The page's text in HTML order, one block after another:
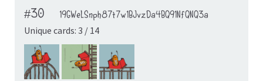
#30
19GWeLSnph87t7w1BJvzDa4BQ91NfQNQ3a
Unique cards: 3 / 14